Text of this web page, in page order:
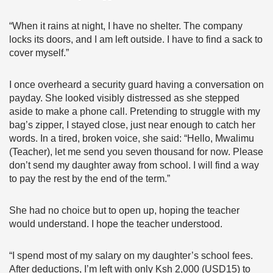
“When it rains at night, I have no shelter. The company
locks its doors, and I am left outside. I have to find a sack to
cover myself.”
I once overheard a security guard having a conversation on
payday. She looked visibly distressed as she stepped
aside to make a phone call. Pretending to struggle with my
bag’s zipper, I stayed close, just near enough to catch her
words. In a tired, broken voice, she said: “Hello, Mwalimu
(Teacher), let me send you seven thousand for now. Please
don’t send my daughter away from school. I will find a way
to pay the rest by the end of the term.”
She had no choice but to open up, hoping the teacher
would understand. I hope the teacher understood.
“I spend most of my salary on my daughter’s school fees.
After deductions, I’m left with only Ksh 2,000 (USD15) to